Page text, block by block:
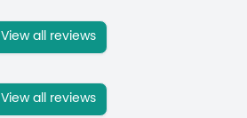
View all reviews
View all reviews